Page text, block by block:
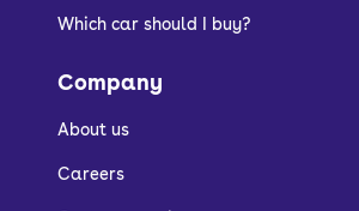
Which car should I buy?
Company
About us
Careers